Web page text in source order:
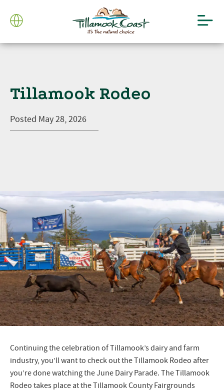
Tillamook Rodeo
Posted May 28, 2026
Continuing the celebration of Tillamook’s dairy and farm
industry, you’ll want to check out the Tillamook Rodeo after
you’re done watching the June Dairy Parade. The Tillamook
Rodeo takes place at the Tillamook County Fairgrounds